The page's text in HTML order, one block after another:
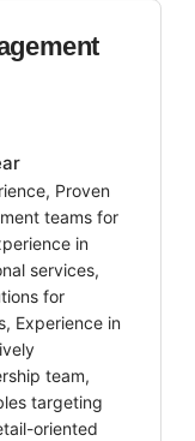
Proven
teams for
in
services,
for
Experience in
team,
targeting
oriented